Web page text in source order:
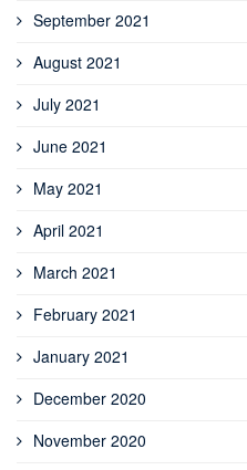
September 2021
August 2021
July 2021
June 2021
May 2021
April 2021
March 2021
February 2021
January 2021
December 2020
November 2020